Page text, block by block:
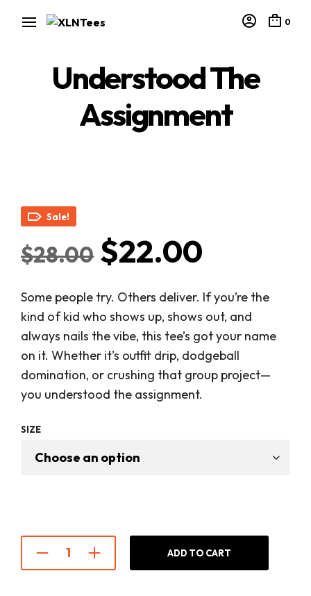
0
Understood The
Assignment
Sale!
$28.00 Original
was:
$28.00.
$22.00
price
is:
Some people try. Others deliver. If you’re the
kind of kid who shows up, shows out, and
always nails the vibe, this tee’s got your name
on it. Whether it’s outfit drip, dodgeball
domination, or crushing that group project—
you understood the assignment.
SIZE
ADD TO CART